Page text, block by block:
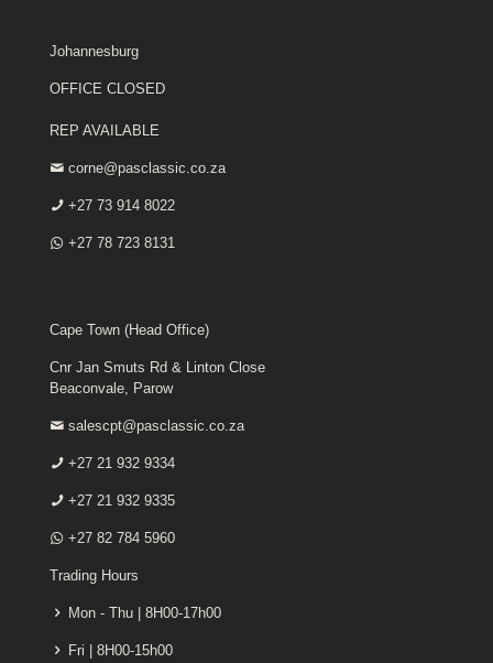
Johannesburg
OFFICE CLOSED
REP AVAILABLE
corne@pasclassic.co.za
+27 73 914 8022
+27 78 723 8131
Cape Town (Head Office)
Cnr Jan Smuts Rd & Linton Close
Beaconvale, Parow
salescpt@pasclassic.co.za
+27 21 932 9334
+27 21 932 9335
+27 82 784 5960
Trading Hours
Mon - Thu | 8H00-17h00
Fri | 8H00-15h00